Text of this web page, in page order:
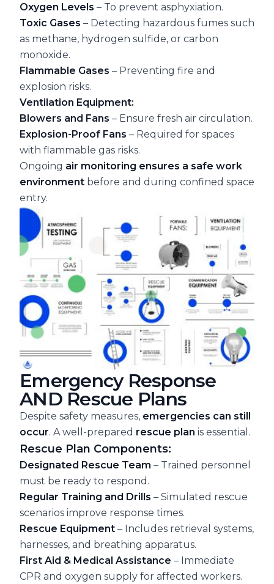
Oxygen Levels – To prevent asphyxiation.
Toxic Gases – Detecting hazardous fumes such
as methane, hydrogen sulfide, or carbon
monoxide.
Flammable Gases – Preventing fire and
explosion risks.
Ventilation Equipment:
Blowers and Fans – Ensure fresh air circulation.
Explosion-Proof Fans – Required for spaces
with flammable gas risks.
Ongoing air monitoring ensures a safe work
environment before and during confined space
entry.
Emergency Response
AND Rescue Plans
Despite safety measures, emergencies can still
occur. A well-prepared rescue plan is essential.
Rescue Plan Components:
Designated Rescue Team – Trained personnel
must be ready to respond.
Regular Training and Drills – Simulated rescue
scenarios improve response times.
Rescue Equipment – Includes retrieval systems,
harnesses, and breathing apparatus.
First Aid & Medical Assistance – Immediate
CPR and oxygen supply for affected workers.